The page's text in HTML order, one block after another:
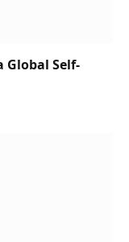
Global Self-